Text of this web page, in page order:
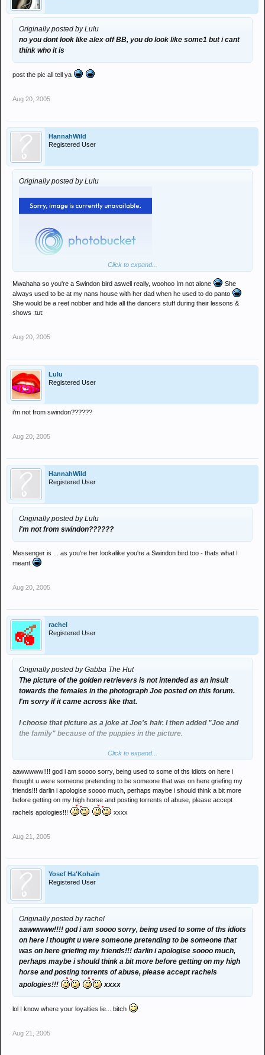
Originally posted by Lulu
no you dont look like alex off BB, you do look like some1 but i cant
think who it is
post the pic all tell ya
Aug 20, 2005
HannahWild
Registered User
Originally posted by Lulu
apparently i used to look like ms.messenger...not sure thats true
anymore like.h ah ah aha ah
Click to expand...
Mwahaha so you're a Swindon bird aswell really, woohoo Im not alone
She
always used to be at my nans house with her dad when he used to do panto
She would be a reet nobber and hide all the dancers stuff during their lessons &
shows :tut:
Aug 20, 2005
Lulu
Registered User
i'm not from swindon??????
Aug 20, 2005
HannahWild
Registered User
Originally posted by Lulu
i'm not from swindon??????
Messenger is ... as you're her lookalike you're a Swindon bird too - thats what I
meant
Aug 20, 2005
rachel
Registered User
Originally posted by Gabba The Hut
The picture of the golden retrievers is not intended as an insult
towards the females in the photograph Joe posted on this forum.
I'm sorry if it came across like that.
I choose that picture as a joke at Joe's hair. I then added "Joe and
the family" because of the puppies in the picture.
You shouldn't be so audacious and cynical Rachel and if I did intend
serious. Just relax
Oh and by the way I'm not a big fat freak and I don't spend half as
much time as some of the folk on here.
Click to expand...
aawwwww!!!! god i am soooo sorry, being used to some of ths idiots on here i
thought u were someone pretending to be someone that was on here griefing my
friends!!! darlin i apologise soooo much, perhaps maybe i should think a bit more
before getting on my high horse and posting torrents of abuse, please accept
rachels apologies!!!
xxxx
Aug 21, 2005
Yosef Ha'Kohain
Registered User
Originally posted by rachel
aawwwww!!!! god i am soooo sorry, being used to some of ths idiots
on here i thought u were someone pretending to be someone that
was on here griefing my friends!!! darlin i apologise soooo much,
perhaps maybe i should think a bit more before getting on my high
horse and posting torrents of abuse, please accept rachels
apologies!!!
xxxx
lol I know where your loyalties lie... bitch
Aug 21, 2005